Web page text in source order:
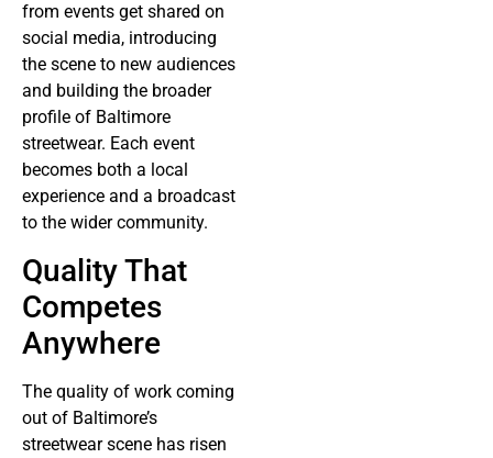
from events get shared on
social media, introducing
the scene to new audiences
and building the broader
profile of Baltimore
streetwear. Each event
becomes both a local
experience and a broadcast
to the wider community.
Quality That
Competes
Anywhere
The quality of work coming
out of Baltimore’s
streetwear scene has risen